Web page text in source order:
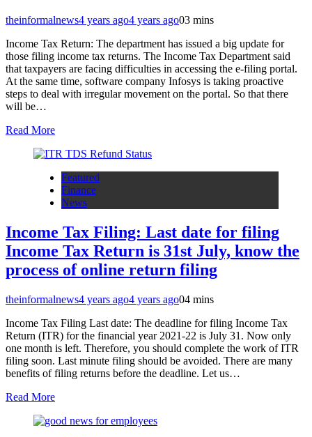
theinformalnews4 years ago4 years ago03 mins
Income Tax Return: The department has issued a big update for
those filing income tax returns. The Income Tax Department said
that taxpayers are facing difficulties in accessing the e-filing portal.
At the same time, software company Infosys is taking proactive
steps to deal with irregular movement on the portal. So that there
will be…
Read More
Featured
Finance
News
Income Tax Filing: Last date for filing
Income Tax Return is 31st July, know the
process of online return filing
theinformalnews4 years ago4 years ago04 mins
Income Tax Filing Last date: The deadline for filing Income Tax
Return (ITR) for the financial year 2021-22 is July 31. Now only
one month is left. Therefore, you should complete the work of ITR
filing soon. Last minute filing should be avoided. There are many
benefits of filing returns before the deadline. Let us…
Read More